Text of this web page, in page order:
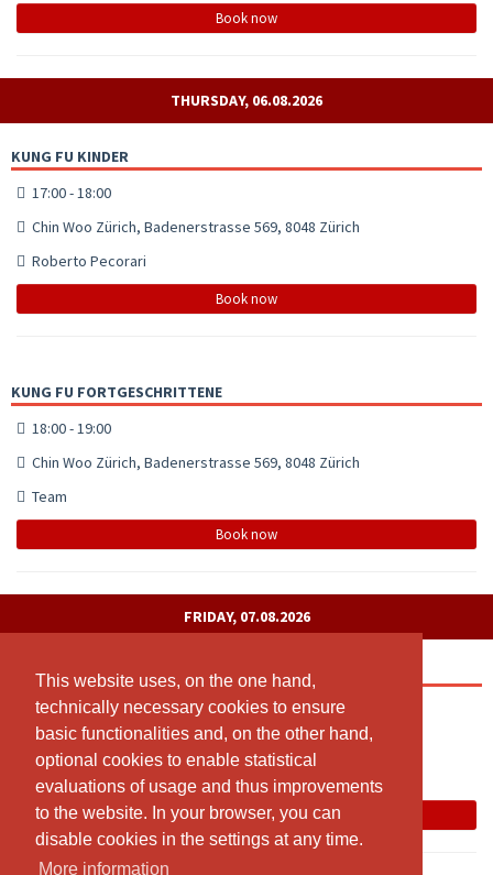
This website uses, on the one hand,
technically necessary cookies to ensure
basic functionalities and, on the other hand,
optional cookies to enable statistical
evaluations of usage and thus improvements
to the website. In your browser, you can
disable cookies in the settings at any time.
More information
This website uses, on the one hand,
technically necessary cookies to ensure
basic functionalities and, on the other hand,
optional cookies to enable statistical
evaluations of usage and thus improvements
to the website. In your browser, you can
disable cookies in the settings at any time.
More information
Book now
THURSDAY, 06.08.2026
KUNG FU KINDER
17:00 - 18:00
Chin Woo Zürich, Badenerstrasse 569, 8048 Zürich
Roberto Pecorari
Book now
KUNG FU FORTGESCHRITTENE
18:00 - 19:00
Chin Woo Zürich, Badenerstrasse 569, 8048 Zürich
Team
Book now
FRIDAY, 07.08.2026
MUAY THAI
19:30 - 21:00
Chin Woo Zürich
Karl Meyer
Book now